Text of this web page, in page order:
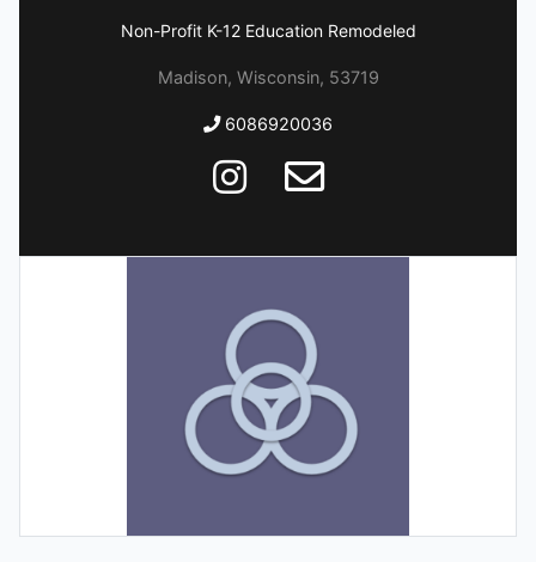
Non-Profit K-12 Education Remodeled
Madison, Wisconsin, 53719
6086920036